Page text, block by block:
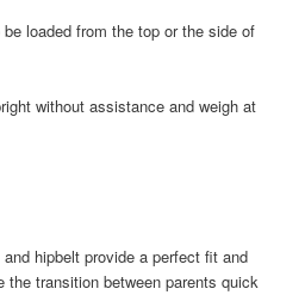
loaded from the top or the side of
without assistance and weigh at
hipbelt provide a perfect fit and
the transition between parents quick